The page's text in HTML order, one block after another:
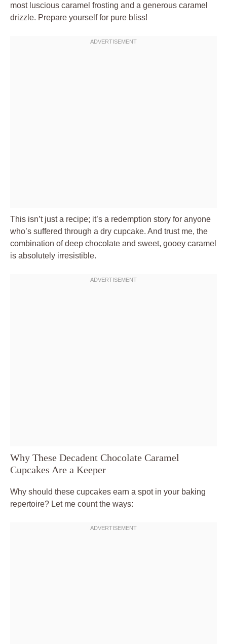
most luscious caramel frosting and a generous caramel
drizzle. Prepare yourself for pure bliss!
This isn’t just a recipe; it’s a redemption story for anyone
who’s suffered through a dry cupcake. And trust me, the
combination of deep chocolate and sweet, gooey caramel
is absolutely irresistible.
Why These Decadent Chocolate Caramel
Cupcakes Are a Keeper
Why should these cupcakes earn a spot in your baking
repertoire? Let me count the ways: